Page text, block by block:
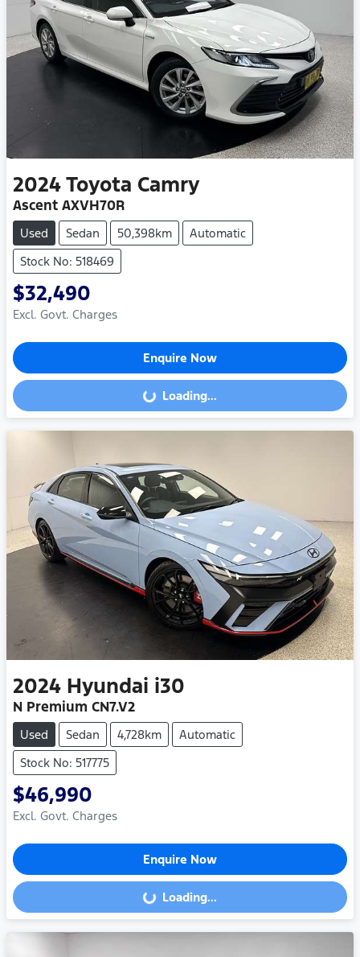
2024Toyota Camry
Ascent AXVH70R
Used Sedan 50,398km
Automatic
Stock No: 518469
$32,490
Excl. Govt. Charges
Enquire Now
Loading...Loading...
2024 Hyundai i30
N Premium CN7.V2
Used Sedan 4,728km
Automatic
Stock No: 517775
$46,990
Excl. Govt. Charges
Enquire Now
Loading...Loading...